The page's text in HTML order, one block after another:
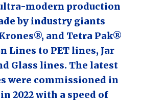
modern production
by industry giants
and Tetra Pak®
Lines to PET lines, Jar
Glass lines. The latest
were commissioned in
2022 with a speed of